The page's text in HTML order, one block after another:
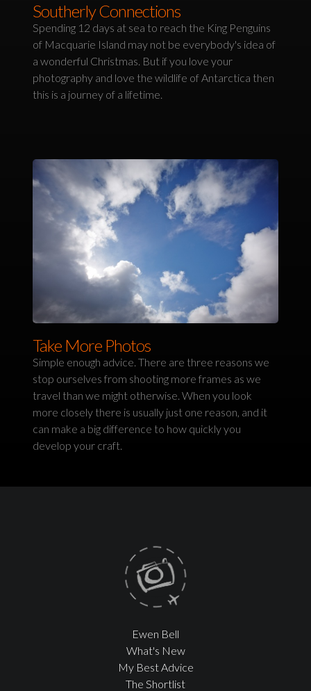
Southerly Connections
Spending 12 days at sea to reach the King Penguins
of Macquarie Island may not be everybody's idea of
a wonderful Christmas. But if you love your
photography and love the wildlife of Antarctica then
this is a journey of a lifetime.
Take More Photos
Simple enough advice. There are three reasons we
stop ourselves from shooting more frames as we
travel than we might otherwise. When you look
more closely there is usually just one reason, and it
can make a big difference to how quickly you
develop your craft.
Ewen Bell
What's New
My Best Advice
The Shortlist